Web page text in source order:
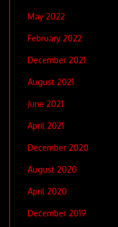
May 2022
February 2022
December 2021
August 2021
June 2021
April 2021
December 2020
August 2020
April 2020
December 2019